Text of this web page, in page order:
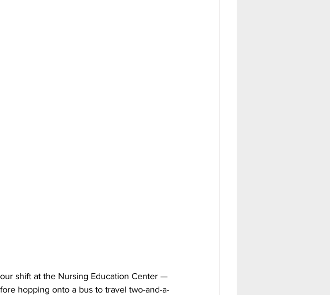
shift at the Nursing Education Center —
hopping onto a bus to travel two-and-a-